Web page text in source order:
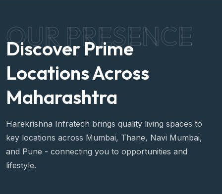
OUR PRESENCE
Discover Prime
Locations Across
Maharashtra
Harekrishna Infratech brings quality living spaces to
key locations across Mumbai, Thane, Navi Mumbai,
and Pune - connecting you to opportunities and
lifestyle.